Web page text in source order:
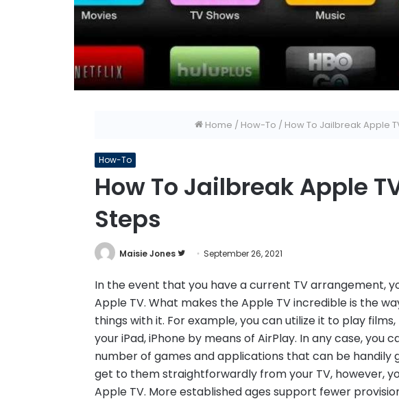
Home / How-To / How To Jailbreak Apple
How-To
How To Jailbreak Apple
Steps
Maisie Jones
Follow
Twitter
September 26, 2021
In the event that you have a current TV arrangement,
Apple TV. What makes the Apple TV incredible is the
things with it. For example, you can utilize it to play
your iPad, iPhone by means of AirPlay. In any case, you
number of games and applications that can be handily
get to them straightforwardly from your TV, however,
Apple TV. More established ages support fewer